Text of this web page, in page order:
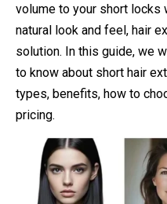
volume to your short locks
natural look and feel, hair
solution. In this guide, we
to know about short hair
types, benefits, how to
pricing.